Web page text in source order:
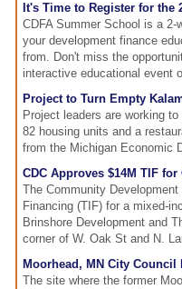
It's Time to Register for the
CDFA Summer School is a
your development finance
from. Don't miss the
interactive educational event
Project to Turn Empty
Project leaders are working
82 housing units and a
from the Michigan Economic
CDC Approves $14M TIF
The Community
Financing (TIF) for a mixed-
Brinshore Development and
corner of W. Oak St and N.
Moorhead, MN City
The site where the former